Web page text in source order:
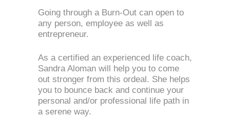
Going through a Burn-Out can open to
any person, employee as well as
entrepreneur.
As a certified an experienced life coach,
Sandra Aloman will help you to come
out stronger from this ordeal. She helps
you to bounce back and continue your
personal and/or professional life path in
a serene way.